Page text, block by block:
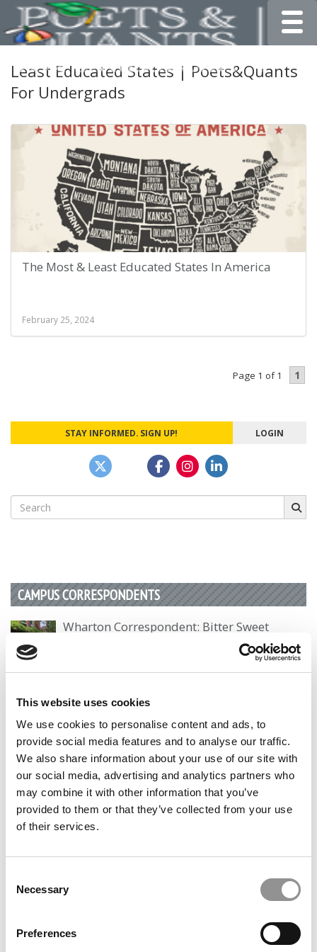
This website uses cookies
We use cookies to personalise content and ads, to
provide social media features and to analyse our traffic.
We also share information about your use of our site with
our social media, advertising and analytics partners who
may combine it with other information that you’ve
provided to them or that they’ve collected from your use
of their services.
Selection
Necessary
Preferences
Least Educated States | Poets&Quants
For Undergrads
The Most & Least Educated States In America
February 25, 2024
Page 1 of 1 1
STAY INFORMED. SIGN UP! LOGIN
Search
for:
CAMPUS CORRESPONDENTS
Wharton Correspondent: Bitter Sweet
by Campus Correspondent, Justine Murray (Wharton) (8
years ago)
Olin Correspondent: Officially a WashU
Alum
by Campus Correspondent, Marni Widen (Olin) (8 years
ago)
Olin Correspondent: How Olin Helps You In
The Real World
by Campus Correspondent, Marni Widen (Olin)
Undergraduate Biz Degree